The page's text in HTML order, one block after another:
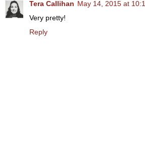
Tera Callihan May 14, 2015 at
Very pretty!
Reply